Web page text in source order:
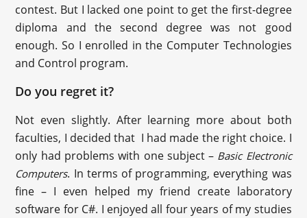
contest. But I lacked one point to get the first-degree
diploma and the second degree was not good
enough. So I enrolled in the Computer Technologies
and Control program.
Do you regret it?
Not even slightly. After learning more about both
faculties, I decided that I had made the right choice. I
only had problems with one subject – Basic Electronic
Computers. In terms of programming, everything was
fine – I even helped my friend create laboratory
software for C#. I enjoyed all four years of my studies